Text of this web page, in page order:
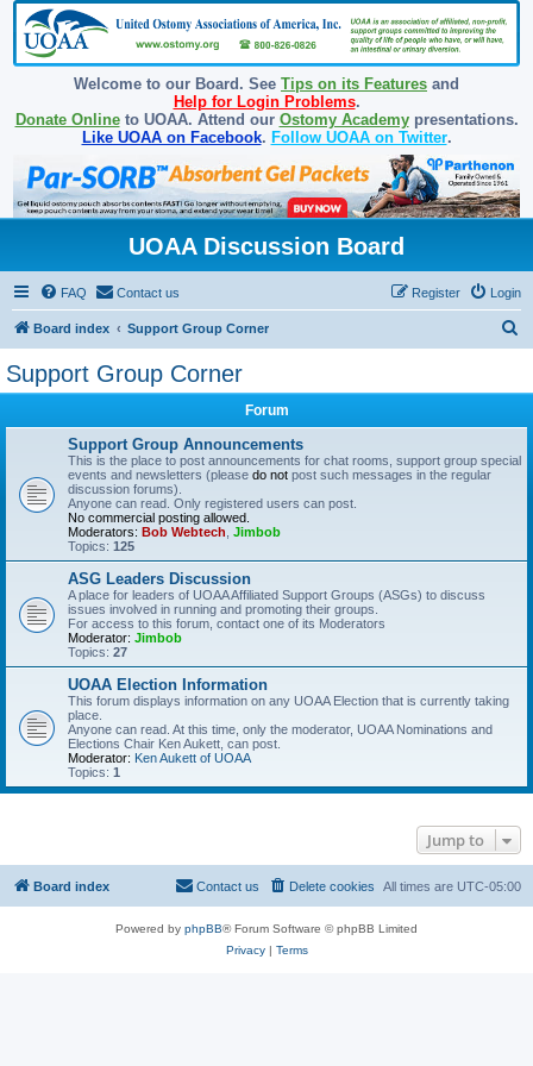
Welcome to our Board. See Tips on its Features and
Help for Login Problems.
Donate Onlineto UOAA. Attend our Ostomy Academypresentations.
Like UOAA on Facebook. Follow UOAA on Twitter.
UOAA Discussion Board
FAQ Contact us Login
Register
Board index Support Group Corner
h
Support Group Corner
Forum
Support Group Announcements
This is the place to post announcements for chat rooms, support group special
events and newsletters (please do not post such messages in the regular
discussion forums).
Anyone can read. Only registered users can post.
No commercial posting allowed.
Moderators: Bob Webtech Jimbob
Topics: 125
ASG Leaders Discussion
A place for leaders of UOAA Affiliated Support Groups (ASGs) to discuss
issues involved in running and promoting their groups.
For access to this forum, contact one of its Moderators
Moderator: Jimbob
Topics: 27
UOAA Election Information
This forum displays information on any UOAA Election that is currently taking
place.
Anyone can read. At this time, only the moderator, UOAA Nominations and
Elections Chair Ken Aukett, can post.
Moderator: Ken Aukett of UOAA
Topics: 1
Jump to
Board index All times are UTC-05:00
Delete cookies
Contact us
Powered by phpBB® Forum Software © phpBB Limited
Privacy| Terms